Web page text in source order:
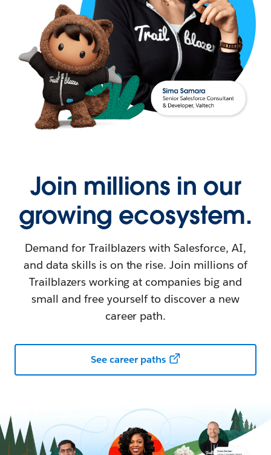
Join millions in our
growing ecosystem.
Demand for Trailblazers with Salesforce, AI,
and data skills is on the rise. Join millions of
Trailblazers working at companies big and
small and free yourself to discover a new
career path.
See career paths